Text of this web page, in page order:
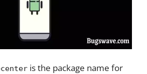
is the package name for